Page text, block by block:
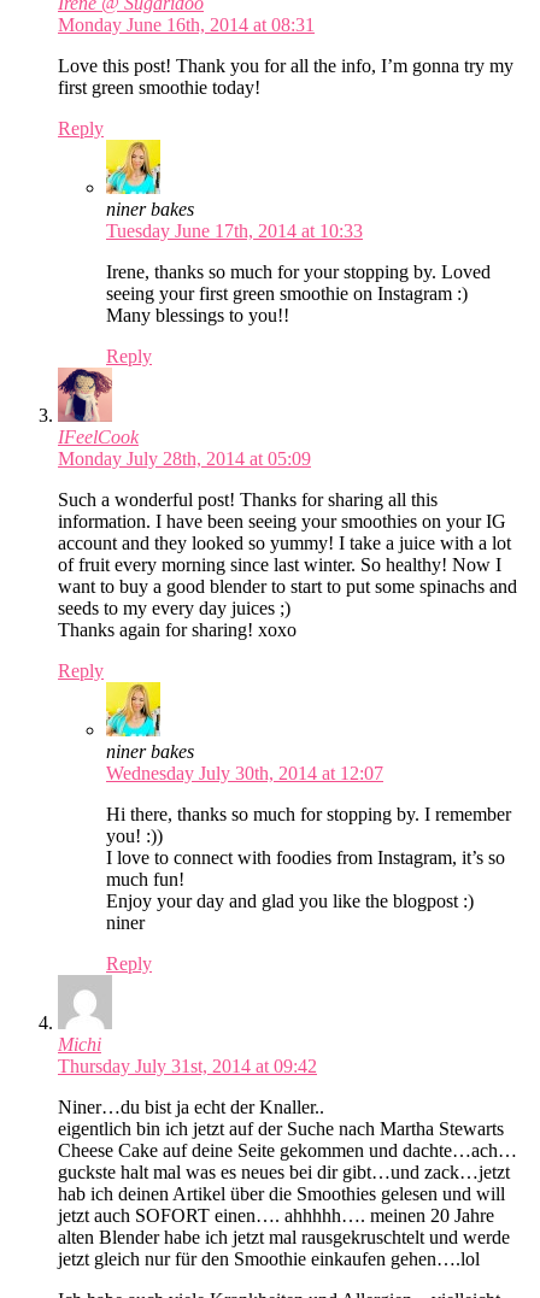
Monday June 16th, 2014 at 08:31
Love this post! Thank you for all the info, I’m gonna try my
first green smoothie today!
Reply
niner bakes
Tuesday June 17th, 2014 at 10:33
Irene, thanks so much for your stopping by. Loved
seeing your first green smoothie on Instagram :)
Many blessings to you!!
Reply
IFeelCook
Monday July 28th, 2014 at 05:09
Such a wonderful post! Thanks for sharing all this
information. I have been seeing your smoothies on your IG
account and they looked so yummy! I take a juice with a lot
of fruit every morning since last winter. So healthy! Now I
want to buy a good blender to start to put some spinachs and
seeds to my every day juices ;)
Thanks again for sharing! xoxo
Reply
niner bakes
Wednesday July 30th, 2014 at 12:07
Hi there, thanks so much for stopping by. I remember
you! :))
I love to connect with foodies from Instagram, it’s so
much fun!
Enjoy your day and glad you like the blogpost :)
niner
Reply
Michi
Thursday July 31st, 2014 at 09:42
Niner…du bist ja echt der Knaller..
eigentlich bin ich jetzt auf der Suche nach Martha Stewarts
Cheese Cake auf deine Seite gekommen und dachte…ach…
guckste halt mal was es neues bei dir gibt…und zack…jetzt
hab ich deinen Artikel über die Smoothies gelesen und will
jetzt auch SOFORT einen…. ahhhhh…. meinen 20 Jahre
alten Blender habe ich jetzt mal rausgekruschtelt und werde
jetzt gleich nur für den Smoothie einkaufen gehen….lol